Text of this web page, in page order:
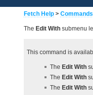
Fetch Help > Commands
The Edit With submenu
This command is
The Edit With
The Edit With
The Edit With